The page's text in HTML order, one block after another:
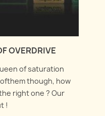
OVERDRIVE
of saturation
though, how
right one ? Our
!